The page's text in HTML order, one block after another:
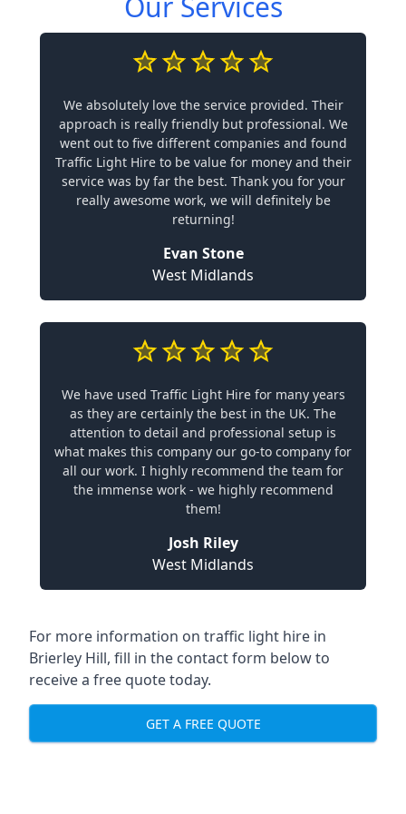
We absolutely love the service provided. Their
approach is really friendly but professional. We
went out to five different companies and found
Traffic Light Hire to be value for money and their
service was by far the best. Thank you for your
really awesome work, we will definitely be
returning!
Evan Stone
West Midlands
We have used Traffic Light Hire for many years
as they are certainly the best in the UK. The
attention to detail and professional setup is
what makes this company our go-to company for
all our work. I highly recommend the team for
the immense work - we highly recommend
them!
Josh Riley
West Midlands
For more information on traffic light hire in
Brierley Hill, fill in the contact form below to
receive a free quote today.
GET A FREE QUOTE